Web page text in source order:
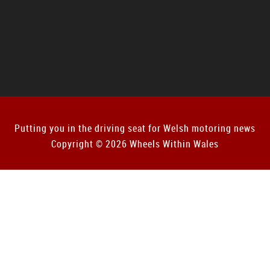
Putting you in the driving seat for Welsh motoring news
Copyright © 2026 Wheels Within Wales